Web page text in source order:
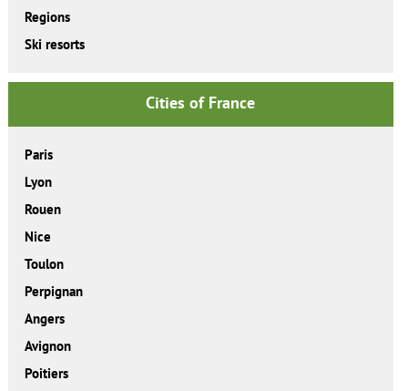
Regions
Ski resorts
Cities of France
Paris
Lyon
Rouen
Nice
Toulon
Perpignan
Angers
Avignon
Poitiers